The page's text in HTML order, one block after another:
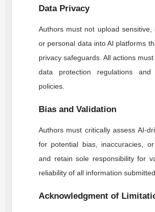
Data Privacy
Authors must not upload sensitive,
or personal data into AI platforms
privacy safeguards. All actions
data protection regulations and
policies.
Bias and Validation
Authors must critically assess AI-
for potential bias, inaccuracies, or
and retain sole responsibility for
reliability of all information submitted.
Acknowledgment of